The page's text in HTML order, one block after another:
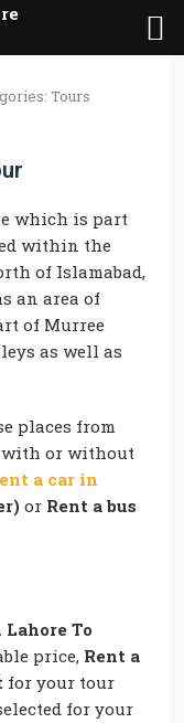
Tours
which is part
within the
of Islamabad,
an area of
of Murree
as well as
places from
with or without
a car in
or Rent a bus
To
price, Rent a
for your tour
for your